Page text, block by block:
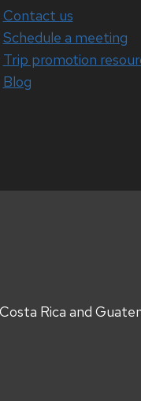
Contact us
Schedule a meeting
Trip promotion
Blog
Rica and